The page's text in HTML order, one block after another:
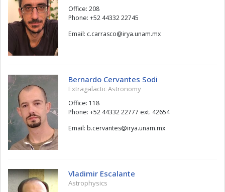
Office: 208
Phone: +52 44332 22745
Email:
xm.manu.ayri
@
ocsarrac.c
Bernardo Cervantes Sodi
Extragalactic Astronomy
Office: 118
Phone: +52 44332 22777 ext. 42654
Email:
xm.manu.ayri
@
setnavrec.b
Vladimir Escalante
Astrophysics